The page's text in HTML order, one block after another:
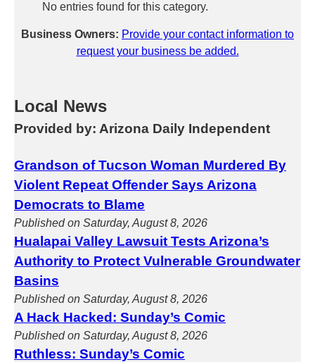
No entries found for this category.
Business Owners: Provide your contact information to
request your business be added.
Local News
Provided by: Arizona Daily Independent
Grandson of Tucson Woman Murdered By
Violent Repeat Offender Says Arizona
Democrats to Blame
Published on Saturday, August 8, 2026
Hualapai Valley Lawsuit Tests Arizona’s
Authority to Protect Vulnerable Groundwater
Basins
Published on Saturday, August 8, 2026
A Hack Hacked: Sunday’s Comic
Published on Saturday, August 8, 2026
Ruthless: Sunday’s Comic